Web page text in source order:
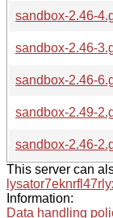
sandbox-2.46-
sandbox-2.46-
sandbox-2.46-
sandbox-2.49-
sandbox-2.46-
This server can
Information:
Data handling